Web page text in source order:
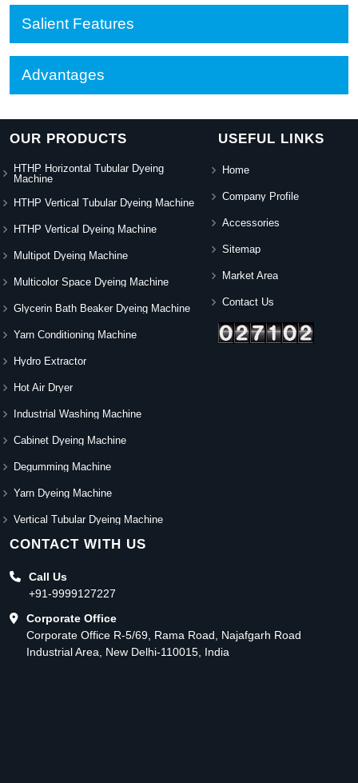
Salient Features
Advantages
OUR PRODUCTS
HTHP Horizontal Tubular Dyeing
Machine
HTHP Vertical Tubular Dyeing Machine
HTHP Vertical Dyeing Machine
Multipot Dyeing Machine
Multicolor Space Dyeing Machine
Glycerin Bath Beaker Dyeing Machine
Yarn Conditioning Machine
Hydro Extractor
Hot Air Dryer
Industrial Washing Machine
Cabinet Dyeing Machine
Degumming Machine
Yarn Dyeing Machine
Vertical Tubular Dyeing Machine
USEFUL LINKS
Home
Company Profile
Accessories
Sitemap
Market Area
Contact Us
CONTACT WITH US
Call Us
+91-9999127227
Corporate Office
Corporate Office R-5/69, Rama Road, Najafgarh Road
Industrial Area, New Delhi-110015, India